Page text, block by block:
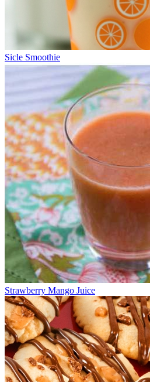
Sicle Smoothie
Strawberry Mango Juice